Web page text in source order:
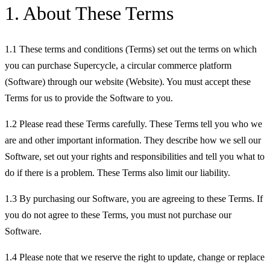
1. About These Terms
1.1 These terms and conditions (Terms) set out the terms on which
you can purchase Supercycle, a circular commerce platform
(Software) through our website (Website). You must accept these
Terms for us to provide the Software to you.
1.2 Please read these Terms carefully. These Terms tell you who we
are and other important information. They describe how we sell our
Software, set out your rights and responsibilities and tell you what to
do if there is a problem. These Terms also limit our liability.
1.3 By purchasing our Software, you are agreeing to these Terms. If
you do not agree to these Terms, you must not purchase our
Software.
1.4 Please note that we reserve the right to update, change or replace